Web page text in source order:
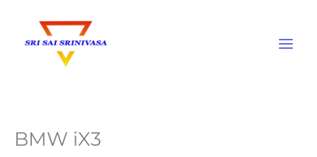
content
BMW iX3